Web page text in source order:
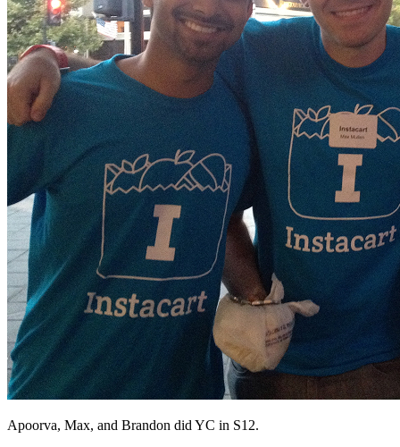
Apoorva, Max, and Brandon did YC in S12.